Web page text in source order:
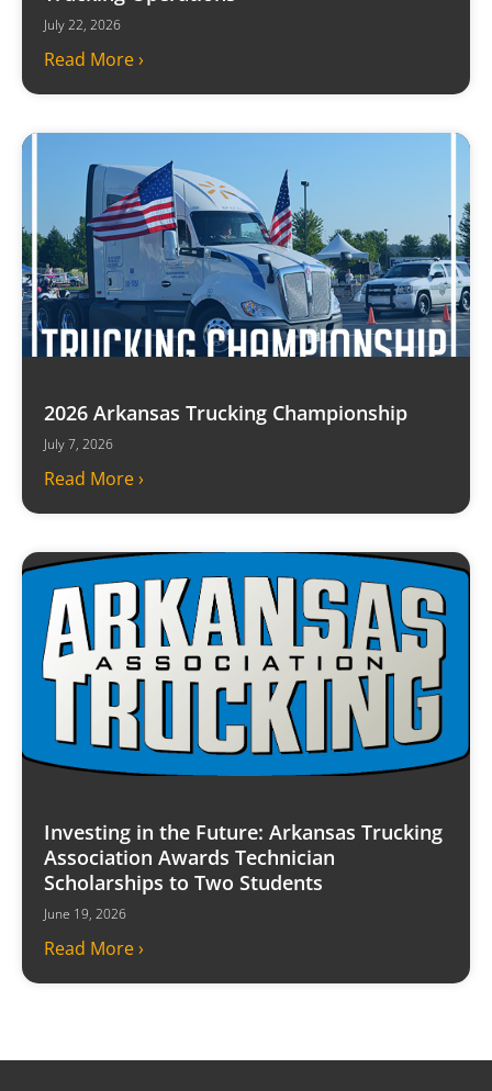
July 22, 2026
Read More ›
2026 Arkansas Trucking Championship
July 7, 2026
Read More ›
Investing in the Future: Arkansas Trucking
Association Awards Technician
Scholarships to Two Students
June 19, 2026
Read More ›